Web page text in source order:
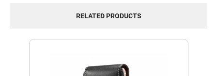
RELATED PRODUCTS